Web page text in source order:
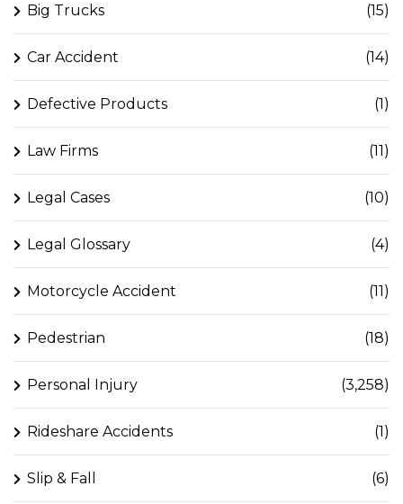
Big Trucks (15)
Car Accident (14)
Defective Products (1)
Law Firms (11)
Legal Cases (10)
Legal Glossary (4)
Motorcycle Accident (11)
Pedestrian (18)
Personal Injury (3,258)
Rideshare Accidents (1)
Slip & Fall (6)